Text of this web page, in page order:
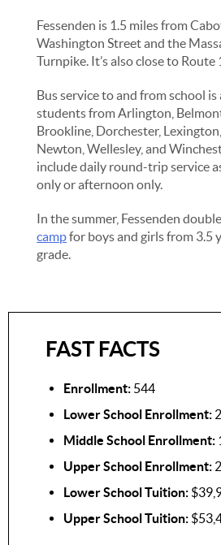
Fessenden is 1.5 miles from
Washington Street and the
Turnpike. It’s also close to Route
Bus service to and from school
students from Arlington,
Brookline, Dorchester,
Newton, Wellesley, and
include daily round-trip service
only or afternoon only.
In the summer, Fessenden
campfor boys and girls from 3.5
grade.
FAST FACTS
Enrollment:544
Lower School Enrollment:
Middle School Enrollment:
Upper School Enrollment:
Lower School Tuition:
Upper School Tuition: